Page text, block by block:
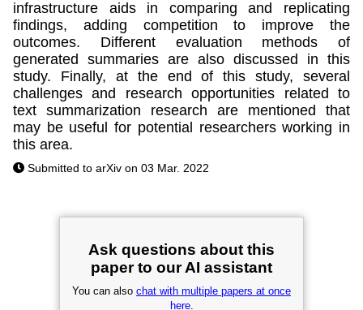
infrastructure aids in comparing and replicating
findings, adding competition to improve the
outcomes. Different evaluation methods of
generated summaries are also discussed in this
study. Finally, at the end of this study, several
challenges and research opportunities related to
text summarization research are mentioned that
may be useful for potential researchers working in
this area.
Submitted to arXiv on 03 Mar. 2022
Ask questions about this
paper to our AI assistant
You can also chat with multiple papers at once
here.